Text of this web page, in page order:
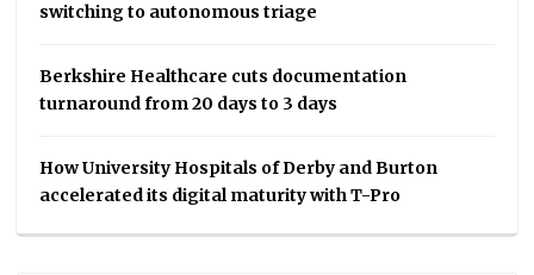
switching to autonomous triage
Berkshire Healthcare cuts documentation
turnaround from 20 days to 3 days
How University Hospitals of Derby and Burton
accelerated its digital maturity with T-Pro